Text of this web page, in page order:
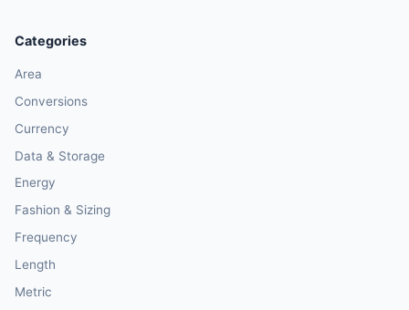
Categories
Area
Conversions
Currency
Data & Storage
Energy
Fashion & Sizing
Frequency
Length
Metric